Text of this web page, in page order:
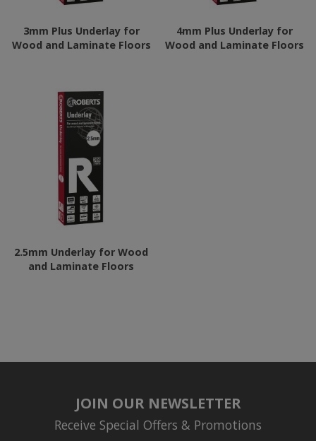
3mm Plus Underlay for
Wood and Laminate Floors
4mm Plus Underlay for
Wood and Laminate Floors
2.5mm Underlay for Wood
and Laminate Floors
JOIN OUR NEWSLETTER
Receive Special Offers & Promotions